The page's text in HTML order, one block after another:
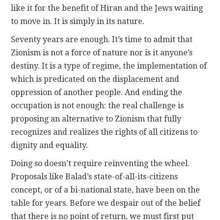
like it for the benefit of Hiran and the Jews waiting
to move in. It is simply in its nature.
Seventy years are enough. It’s time to admit that
Zionism is not a force of nature nor is it anyone’s
destiny. It is a type of regime, the implementation of
which is predicated on the displacement and
oppression of another people. And ending the
occupation is not enough: the real challenge is
proposing an alternative to Zionism that fully
recognizes and realizes the rights of all citizens to
dignity and equality.
Doing so doesn’t require reinventing the wheel.
Proposals like Balad’s state-of-all-its-citizens
concept, or of a bi-national state, have been on the
table for years. Before we despair out of the belief
that there is no point of return, we must first put